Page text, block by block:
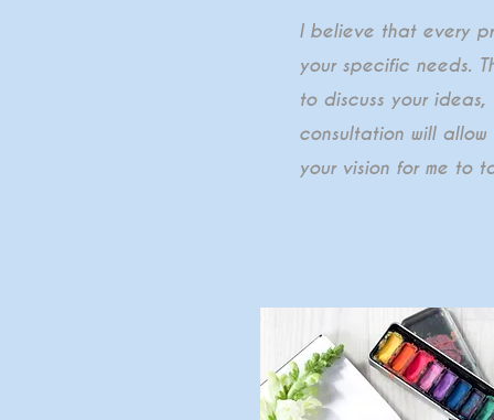
I believe that every
your specific needs.
to discuss your ideas,
consultation will
your vision for me to